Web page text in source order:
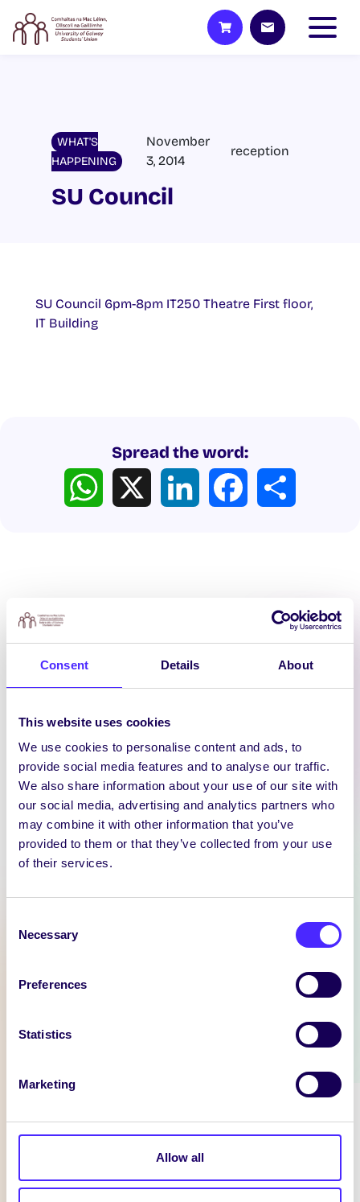
Consent Details About
This website uses cookies
We use cookies to personalise content and ads, to
provide social media features and to analyse our traffic.
We also share information about your use of our site with
our social media, advertising and analytics partners who
may combine it with other information that you’ve
provided to them or that they’ve collected from your use
of their services.
Selection
Necessary
Preferences
Statistics
Marketing
Allow all
WHAT'S
HAPPENING
November
3, 2014
reception
SU Council
SU Council 6pm-8pm IT250 Theatre First floor,
IT Building
Spread the word:
WhatsApp LinkedIn Facebook
Latest News
WEEKLY EMAIL
SU Weekly Email 11 –
Chomhaltas na Mac Léinn.
Itzacon